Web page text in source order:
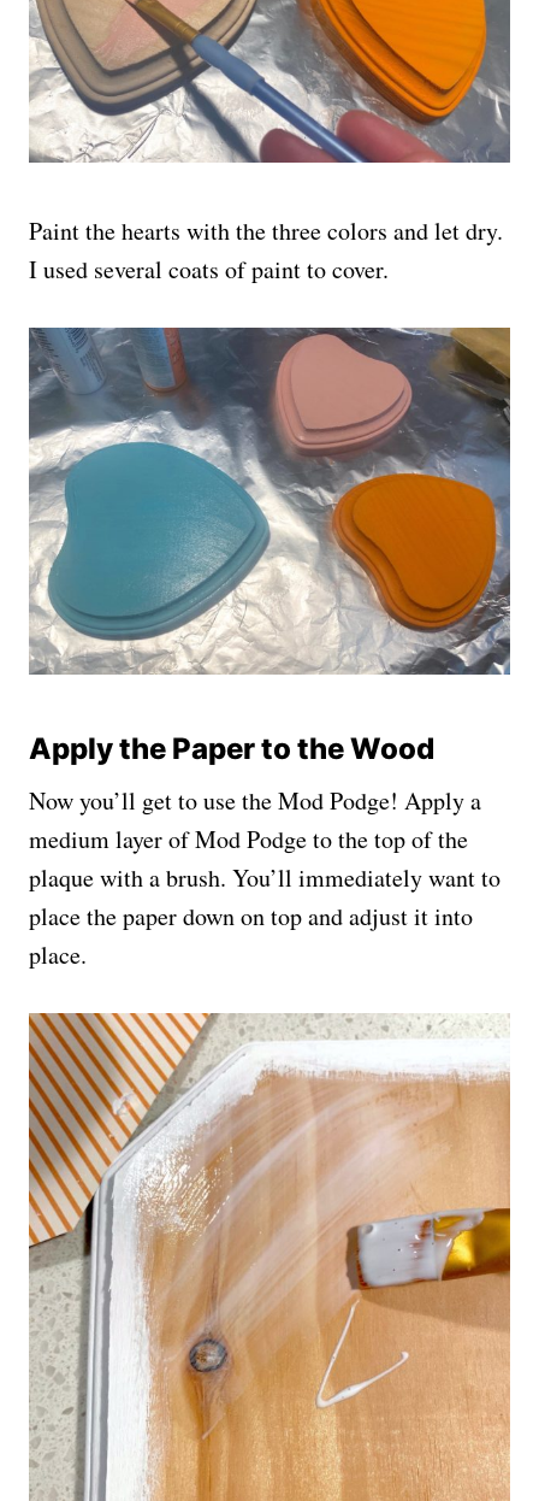
Paint the hearts with the three colors and let dry.
I used several coats of paint to cover.
Apply the Paper to the Wood
Now you’ll get to use the Mod Podge! Apply a
medium layer of Mod Podge to the top of the
plaque with a brush. You’ll immediately want to
place the paper down on top and adjust it into
place.